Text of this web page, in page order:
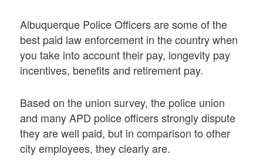
Albuquerque Police Officers are some of the
best paid law enforcement in the country when
you take into account their pay, longevity pay
incentives, benefits and retirement pay.
Based on the union survey, the police union
and many APD police officers strongly dispute
they are well paid, but in comparison to other
city employees, they clearly are.